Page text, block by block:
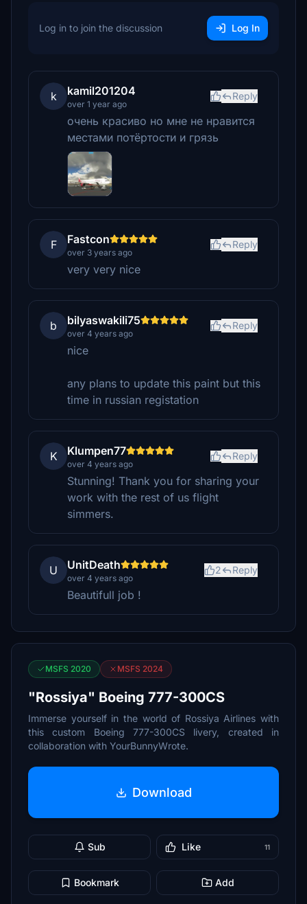
Log in to join the discussion Log In
k kamil201204
over 1 year ago
Reply
очень красиво но мне не нравится
местами потёртости и грязь
F Fastcon
over 3 years ago
Reply
very very nice
b bilyaswakili75
over 4 years ago
Reply
nice
any plans to update this paint but this
time in russian registation
K Klumpen77
over 4 years ago
Reply
Stunning! Thank you for sharing your
work with the rest of us flight
simmers.
U UnitDeath
over 4 years ago
2 Reply
Beautifull job !
MSFS 2020 MSFS 2024
"Rossiya" Boeing 777-300CS
Immerse yourself in the world of Rossiya Airlines with
this custom Boeing 777-300CS livery, created in
collaboration with YourBunnyWrote.
Download
Sub Like 11
Bookmark Add